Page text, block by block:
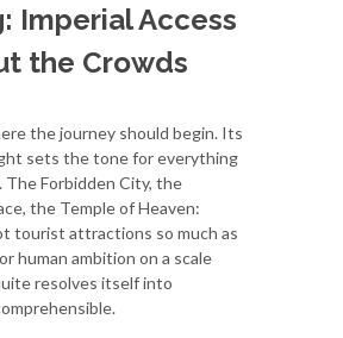
Imperial Access
the Crowds
the journey should begin. Its
sets the tone for everything
Forbidden City, the
the Temple of Heaven:
tourist attractions so much as
human ambition on a scale
resolves itself into